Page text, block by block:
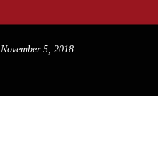
5, 2018